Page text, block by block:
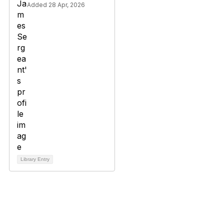
Added 28 Apr, 2026
Library Entry